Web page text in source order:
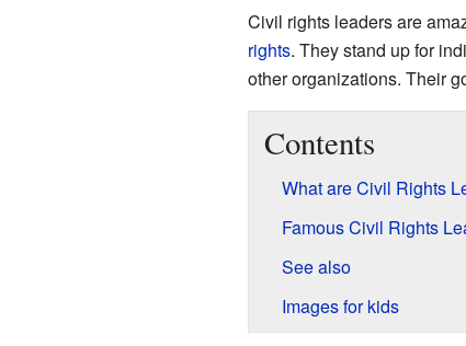
Civil rights leaders are
rights. They stand up for
other organizations. Their
Contents
What are Civil Rights
Famous Civil Rights
See also
Images for kids